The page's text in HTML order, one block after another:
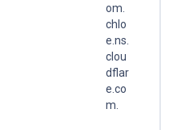
om.
chlo
e.ns.
clou
dflar
e.co
m.